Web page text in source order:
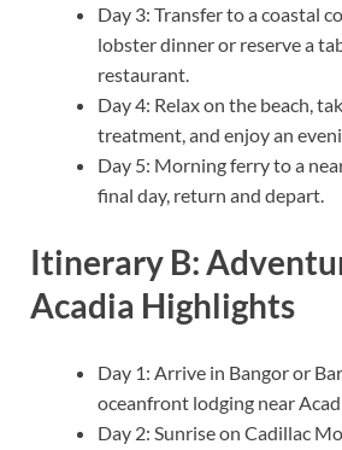
Day 3: Transfer to a coastal
lobster dinner or reserve a
restaurant.
Day 4: Relax on the beach,
treatment, and enjoy an
Day 5: Morning ferry to a
final day, return and depart.
Itinerary B:
Acadia Highlights
Day 1: Arrive in Bangor or
oceanfront lodging near
Day 2: Sunrise on Cadillac